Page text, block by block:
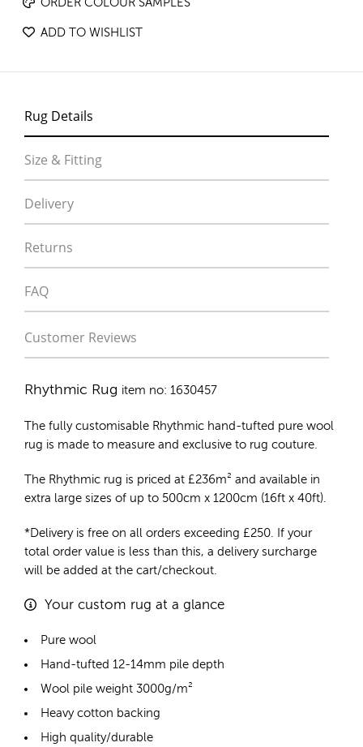
ORDER COLOUR SAMPLES
ADD TO WISHLIST
Rug Details
Size & Fitting
Delivery
Returns
FAQ
Customer Reviews
Rhythmic Rug item no: 1630457
The fully customisable Rhythmic hand-tufted pure wool
rug is made to measure and exclusive to rug couture.
The Rhythmic rug is priced at £236m² and available in
extra large sizes of up to 500cm x 1200cm (16ft x 40ft).
*Delivery is free on all orders exceeding £250. If your
total order value is less than this, a delivery surcharge
will be added at the cart/checkout.
Your custom rug at a glance
Pure wool
Hand-tufted 12-14mm pile depth
Wool pile weight 3000g/m²
Heavy cotton backing
High quality/durable